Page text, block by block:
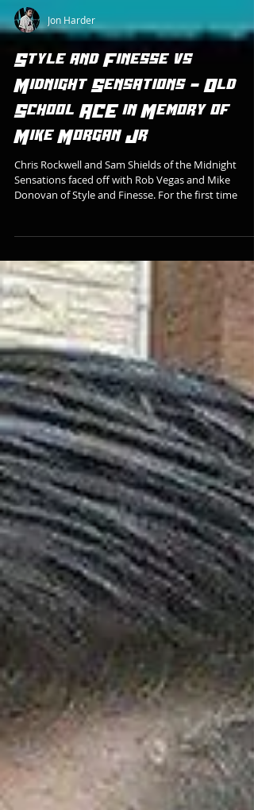
Jon Harder
Style and Finesse vs
Midnight Sensations - Old
School ACE in Memory of
Mike Morgan Jr
Chris Rockwell and Sam Shields of the Midnight